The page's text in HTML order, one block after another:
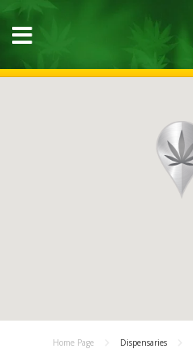
Home Page Dispensaries